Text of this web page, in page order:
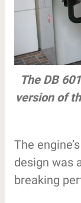
The DB
version of
The
design was
breaking